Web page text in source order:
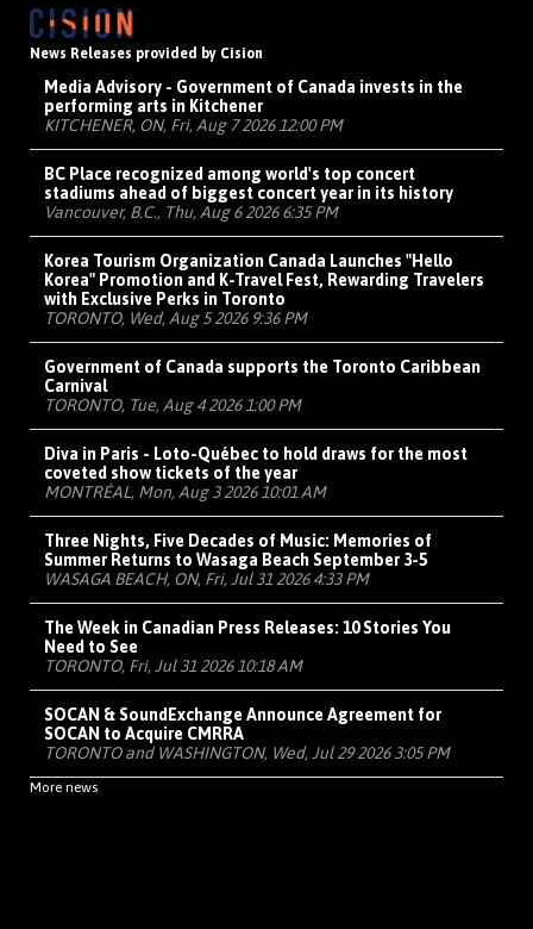
News Releases provided by Cision
Media Advisory - Government of Canada invests in the
performing arts in Kitchener
KITCHENER, ON, Fri, Aug 7 2026 12:00 PM
BC Place recognized among world's top concert
stadiums ahead of biggest concert year in its history
Vancouver, B.C., Thu, Aug 6 2026 6:35 PM
Korea Tourism Organization Canada Launches "Hello
Korea" Promotion and K-Travel Fest, Rewarding Travelers
with Exclusive Perks in Toronto
TORONTO, Wed, Aug 5 2026 9:36 PM
Government of Canada supports the Toronto Caribbean
Carnival
TORONTO, Tue, Aug 4 2026 1:00 PM
Diva in Paris - Loto-Québec to hold draws for the most
coveted show tickets of the year
MONTRÉAL, Mon, Aug 3 2026 10:01 AM
Three Nights, Five Decades of Music: Memories of
Summer Returns to Wasaga Beach September 3-5
WASAGA BEACH, ON, Fri, Jul 31 2026 4:33 PM
The Week in Canadian Press Releases: 10 Stories You
Need to See
TORONTO, Fri, Jul 31 2026 10:18 AM
SOCAN & SoundExchange Announce Agreement for
SOCAN to Acquire CMRRA
TORONTO and WASHINGTON, Wed, Jul 29 2026 3:05 PM
More news